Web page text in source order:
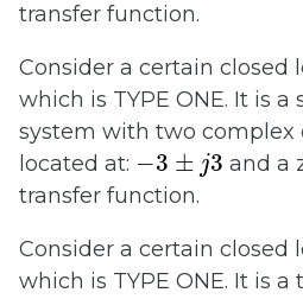
transfer function.
Consider a certain closed
which is TYPE ONE. It is a
system with two complex
located at: −3 ± j3
3±j3
and a
transfer function.
Consider a certain closed
which is TYPE ONE. It is